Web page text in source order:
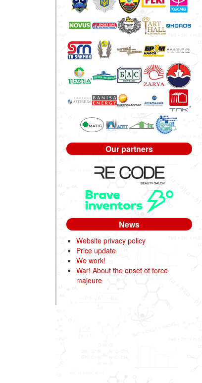
Our partners
News
Website privacy policy
Price update
We work!
War! About the onset of force
majeure